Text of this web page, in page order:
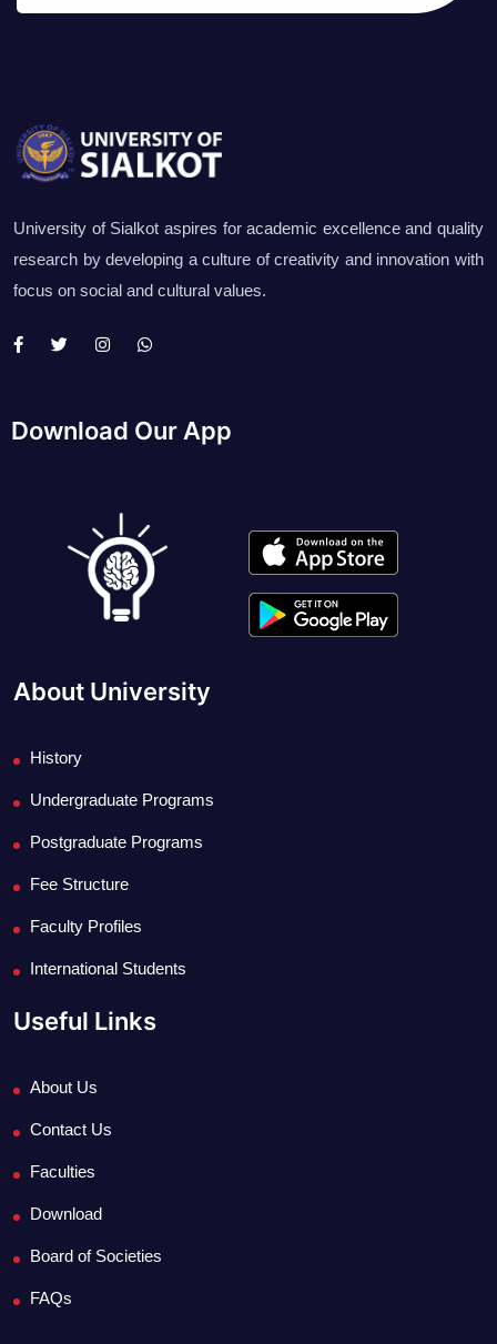
University of Sialkot aspires for academic excellence and quality
research by developing a culture of creativity and innovation with
focus on social and cultural values.
Download Our App
About University
History
Undergraduate Programs
Postgraduate Programs
Fee Structure
Faculty Profiles
International Students
Useful Links
About Us
Contact Us
Faculties
Download
Board of Societies
FAQs